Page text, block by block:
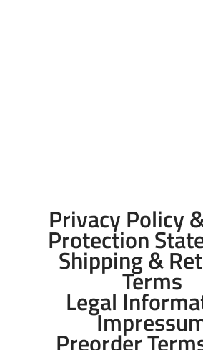
Privacy Policy
Protection
Shipping &
Terms
Legal
Preorder